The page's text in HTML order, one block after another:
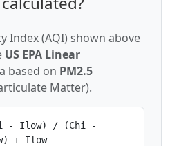
Index (AQI) shown above
US EPA Linear
based on PM2.5
Matter).
- Ilow) / (Chi -
+ Ilow